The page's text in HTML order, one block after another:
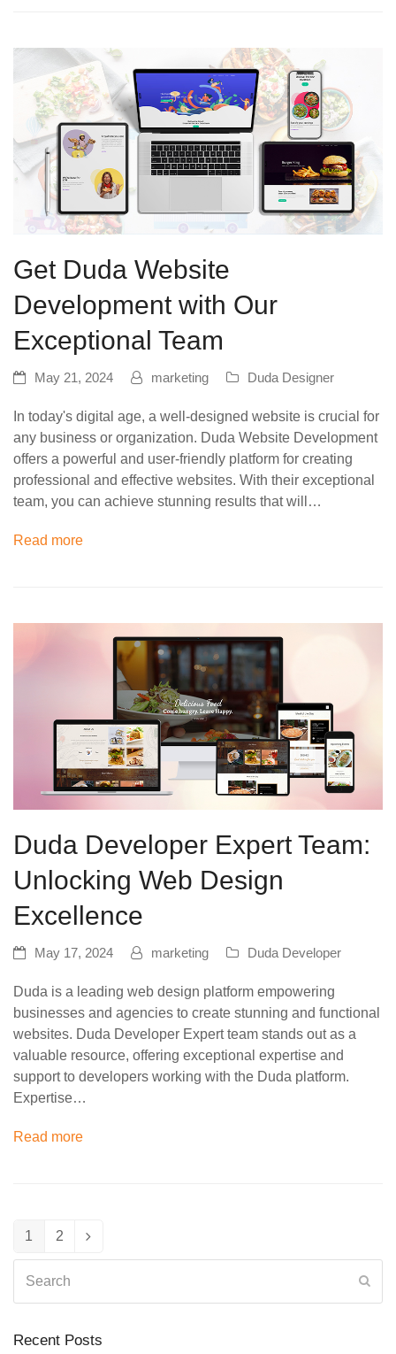
Get Duda Website
Development with Our
Exceptional Team
May 21, 2024 marketing Duda Designer
In today's digital age, a well-designed website is crucial for
any business or organization. Duda Website Development
offers a powerful and user-friendly platform for creating
professional and effective websites. With their exceptional
team, you can achieve stunning results that will…
Read more
Duda Developer Expert Team:
Unlocking Web Design
Excellence
May 17, 2024 marketing Duda Developer
Duda is a leading web design platform empowering
businesses and agencies to create stunning and functional
websites. Duda Developer Expert team stands out as a
valuable resource, offering exceptional expertise and
support to developers working with the Duda platform.
Expertise…
Read more
Page
1 Page
2
Next
Recent Posts